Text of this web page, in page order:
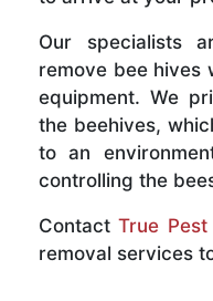
Our specialists
remove bee hives
equipment. We
the beehives,
to an
controlling the
ContactTrue
removal services